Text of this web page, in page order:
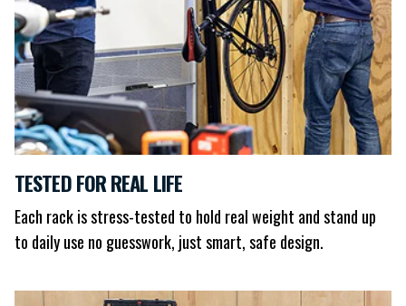
TESTED FOR REAL LIFE
Each rack is stress-tested to hold real weight and stand up
to daily use no guesswork, just smart, safe design.